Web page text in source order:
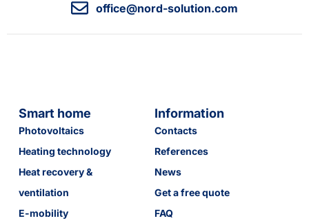
office@nord-solution.com
Smart home
Photovoltaics
Heating technology
Heat recovery &
ventilation
E-mobility
Information
Contacts
References
News
Get a free quote
FAQ